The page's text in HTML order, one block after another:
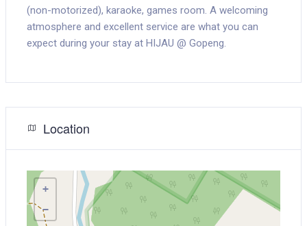
(non-motorized), karaoke, games room. A welcoming
atmosphere and excellent service are what you can
expect during your stay at HIJAU @ Gopeng.
Location
+
−